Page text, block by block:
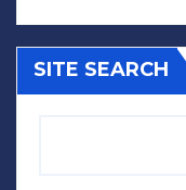
SITE SEARCH